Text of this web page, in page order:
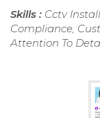
Skills : Cctv
Compliance,
Attention To